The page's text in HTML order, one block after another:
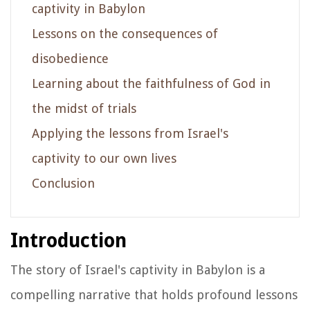
captivity in Babylon
Lessons on the consequences of
disobedience
Learning about the faithfulness of God in
the midst of trials
Applying the lessons from Israel's
captivity to our own lives
Conclusion
Introduction
The story of Israel's captivity in Babylon is a
compelling narrative that holds profound lessons